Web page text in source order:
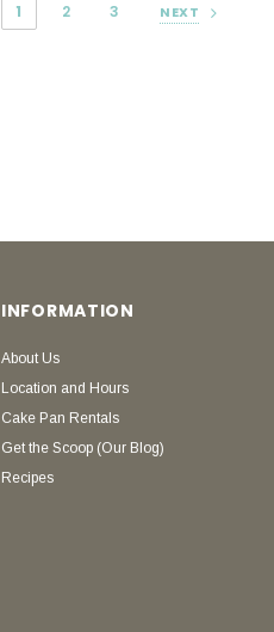
1 2 3 NEXT
INFORMATION
About Us
Location and Hours
Cake Pan Rentals
Get the Scoop (Our Blog)
Recipes